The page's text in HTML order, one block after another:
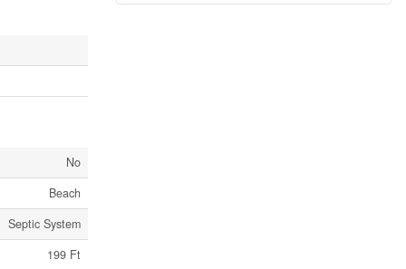
No
Beach
Septic System
199 Ft